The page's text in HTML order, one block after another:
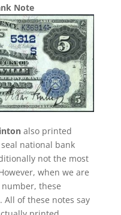
Note
also printed
national bank
not the most
when we are
these
All of these notes say